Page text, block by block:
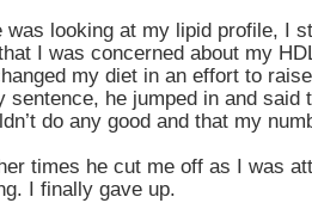
was looking at my lipid profile, I
I was concerned about my
my diet in an effort to
sentence, he jumped in and said
do any good and that my
times he cut me off as I was
I finally gave up.